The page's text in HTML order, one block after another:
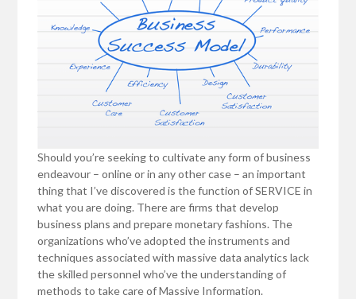
Should you’re seeking to cultivate any form of business
endeavour – online or in any other case – an important
thing that I’ve discovered is the function of SERVICE in
what you are doing. There are firms that develop
business plans and prepare monetary fashions. The
organizations who’ve adopted the instruments and
techniques associated with massive data analytics lack
the skilled personnel who’ve the understanding of
methods to take care of Massive Information.